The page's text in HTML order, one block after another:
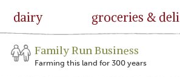
Family Run Business
Farming this land for 300 years
dairy groceries & deli